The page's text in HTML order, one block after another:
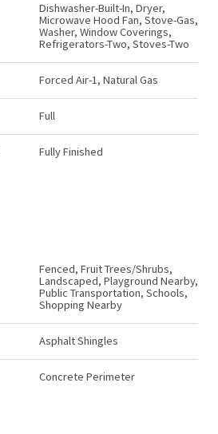
Dishwasher-Built-In, Dryer,
Microwave Hood Fan, Stove-Gas,
Washer, Window Coverings,
Refrigerators-Two, Stoves-Two
Forced Air-1, Natural Gas
Full
Fully Finished
Fenced, Fruit Trees/Shrubs,
Landscaped, Playground Nearby,
Public Transportation, Schools,
Shopping Nearby
Asphalt Shingles
Concrete Perimeter